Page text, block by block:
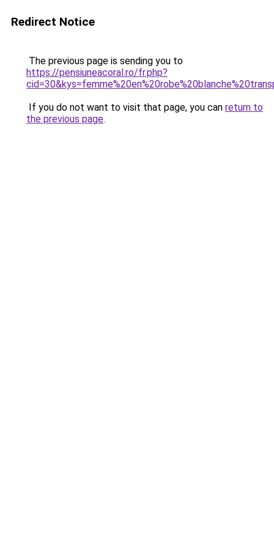
Redirect Notice
The previous page is sending you to
https://pensiuneacoral.ro/fr.php?
If you do not want to visit that page, you can return to
the previous page.